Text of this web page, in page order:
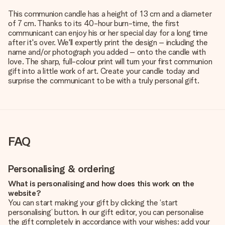
This communion candle has a height of 13 cm and a diameter
of 7 cm. Thanks to its 40-hour burn-time, the first
communicant can enjoy his or her special day for a long time
after it's over. We'll expertly print the design – including the
name and/or photograph you added – onto the candle with
love. The sharp, full-colour print will turn your first communion
gift into a little work of art. Create your candle today and
surprise the communicant to be with a truly personal gift.
FAQ
Personalising & ordering
What is personalising and how does this work on the
website?
You can start making your gift by clicking the ‘start
personalising’ button. In our gift editor, you can personalise
the gift completely in accordance with your wishes: add your